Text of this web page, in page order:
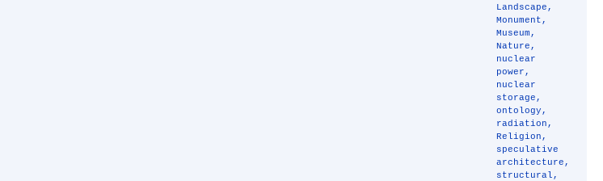
Landscape ,
Monument ,
Museum ,
Nature ,
nuclear
power ,
nuclear
storage ,
ontology ,
radiation ,
Religion ,
speculative
architecture ,
structural ,